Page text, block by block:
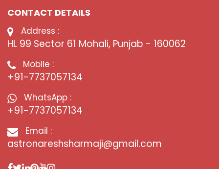
CONTACT DETAILS
Address :
HL 99 Sector 61 Mohali, Punjab - 160062
Mobile :
+91-7737057134
WhatsApp :
+91-7737057134
Email :
astronareshsharmaji@gmail.com